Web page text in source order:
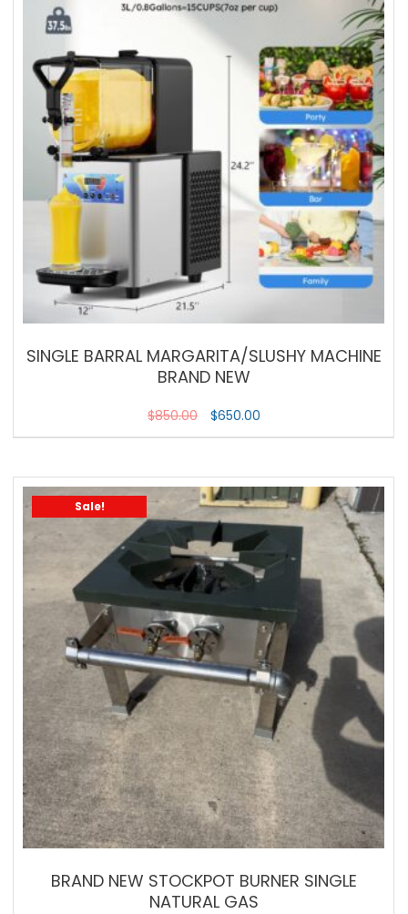
SINGLE BARRAL MARGARITA/SLUSHY MACHINE
BRAND NEW
$850.00 $650.00
Sale!
BRAND NEW STOCKPOT BURNER SINGLE
NATURAL GAS